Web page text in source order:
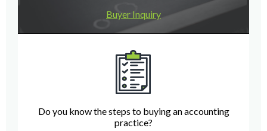
Buyer Inquiry
Do you know the steps to buying an accounting
practice?